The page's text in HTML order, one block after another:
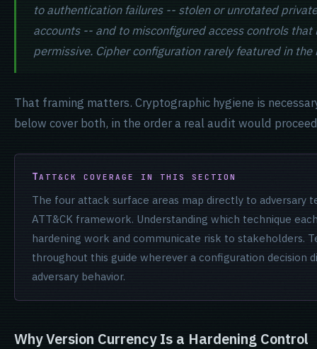
to authentication failures -- stolen or unrotated
accounts -- and to misconfigured access controls
permissive. Cipher configuration rarely featured in the
That framing matters. Cryptographic hygiene is
below cover both, in the order a real audit would
ATT&CK COVERAGE IN THIS SECTION
The four attack surface areas map directly to adversary
ATT&CK framework. Understanding which technique
hardening work and communicate risk to stakeholders.
throughout this guide wherever a configuration decision
adversary behavior.
Why Version Currency Is a Hardening Control